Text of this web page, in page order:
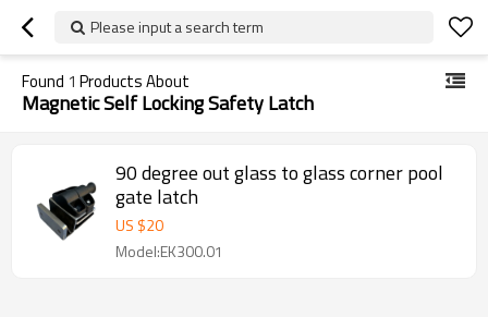
Please input a search term
Found 1 Products About
Magnetic Self Locking Safety Latch
90 degree out glass to glass corner pool
gate latch
US $20
Model:EK300.01